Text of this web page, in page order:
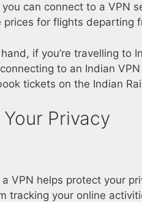
can connect to a VPN
prices for flights departing
if you’re travelling to
to an Indian
tickets on the Indian
Privacy
a VPN helps protect your
tracking your online